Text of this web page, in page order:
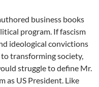
business books
program. If fascism
ideological convictions
transforming society,
struggle to define Mr.
as US President. Like